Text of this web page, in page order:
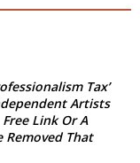
Tax’
Artists
Link Or A
Removed That